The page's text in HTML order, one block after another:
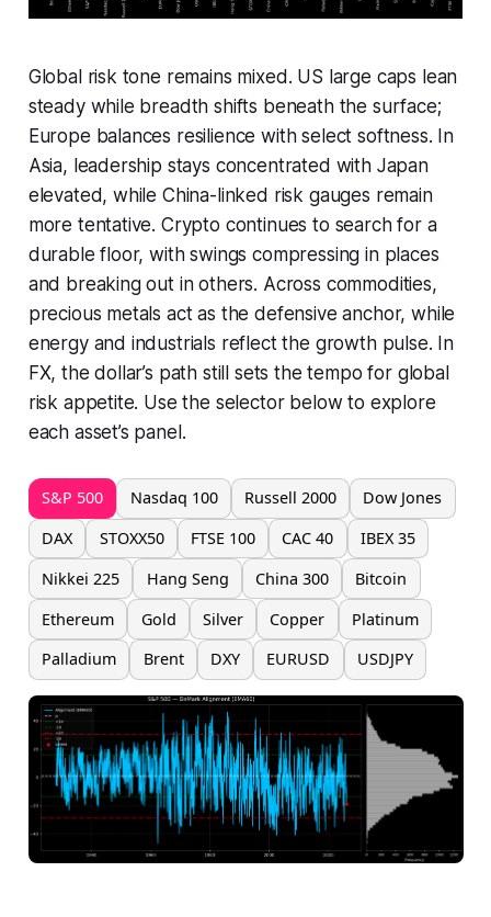
Global risk tone remains mixed. US large caps lean
steady while breadth shifts beneath the surface;
Europe balances resilience with select softness. In
Asia, leadership stays concentrated with Japan
elevated, while China-linked risk gauges remain
more tentative. Crypto continues to search for a
durable floor, with swings compressing in places
and breaking out in others. Across commodities,
precious metals act as the defensive anchor, while
energy and industrials reflect the growth pulse. In
FX, the dollar’s path still sets the tempo for global
risk appetite. Use the selector below to explore
each asset’s panel.